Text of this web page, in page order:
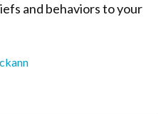
and behaviors to your